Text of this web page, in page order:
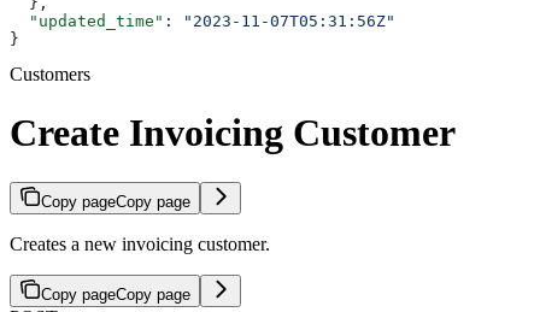
  "updated_time"
:
"2023-11-07T05:31:56Z"
}
Customers
Create Invoicing Customer
Copy pageCopy page
Creates a new invoicing customer.
Copy pageCopy page